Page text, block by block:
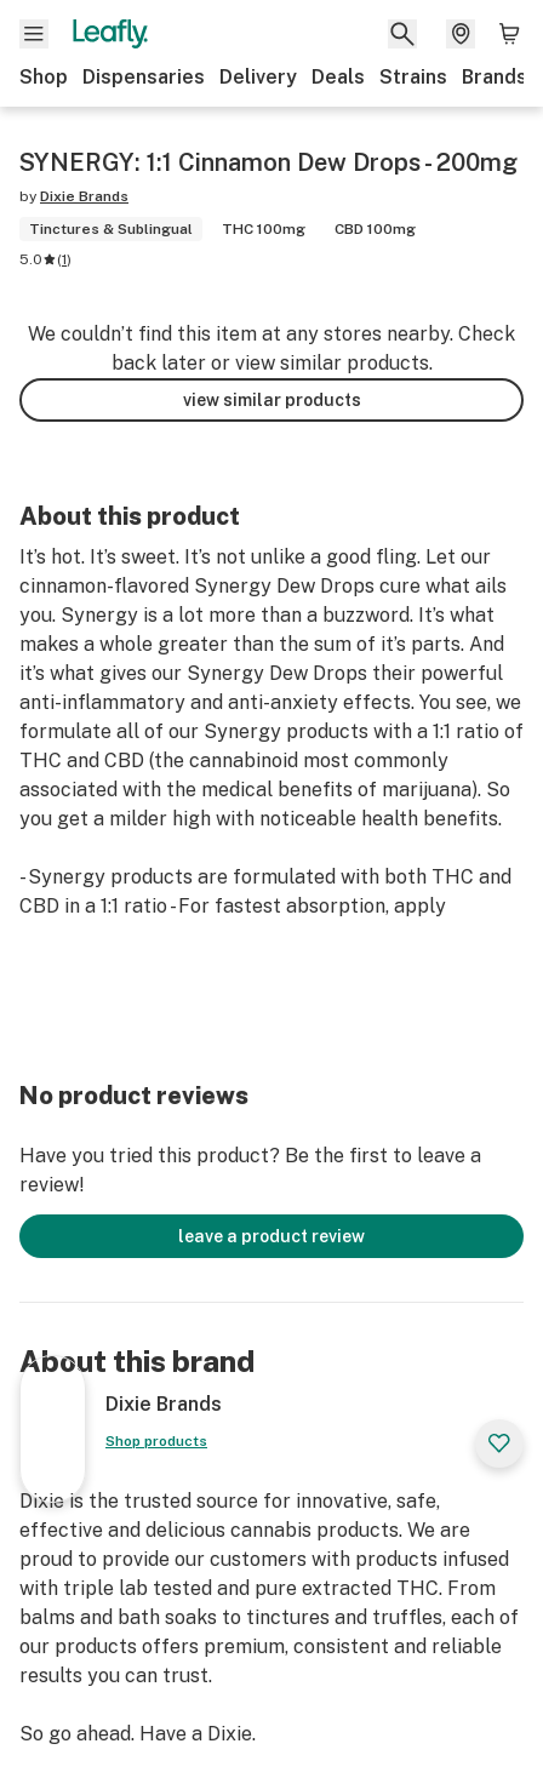
Shop Dispensaries Delivery Deals Strains Brands
SYNERGY: 1:1 Cinnamon Dew Drops - 200mg
by Dixie Brands
Tinctures & Sublingual
THC 100mg
CBD 100mg
5.0
(1)
We couldn’t find this item at any stores nearby. Check
back later or view similar products.
view similar products
About this product
It’s hot. It’s sweet. It’s not unlike a good fling. Let our
cinnamon-flavored Synergy Dew Drops cure what ails
you. Synergy is a lot more than a buzzword. It’s what
makes a whole greater than the sum of it’s parts. And
it’s what gives our Synergy Dew Drops their powerful
anti-inflammatory and anti-anxiety effects. You see, we
formulate all of our Synergy products with a 1:1 ratio of
THC and CBD (the cannabinoid most commonly
associated with the medical benefits of marijuana). So
you get a milder high with noticeable health benefits.
- Synergy products are formulated with both THC and
CBD in a 1:1 ratio - For fastest absorption, apply
- Synergy Dew Drops reduce anxiety, pain, inflammation
and neurotoxicity
a low glycemic index
- Dixie Synergy products are triple lab tested for
consistency and quality
No product reviews
Have you tried this product? Be the first to leave a
review!
leave a product review
About this brand
Dixie Brands
Shop products
Dixie is the trusted source for innovative, safe,
effective and delicious cannabis products. We are
proud to provide our customers with products infused
with triple lab tested and pure extracted THC. From
balms and bath soaks to tinctures and truffles, each of
our products offers premium, consistent and reliable
results you can trust.
So go ahead. Have a Dixie.